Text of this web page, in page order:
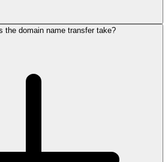
the domain name transfer take?